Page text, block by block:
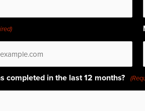
completed in the last 12 months?